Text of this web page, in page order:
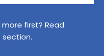
first? Read
section.